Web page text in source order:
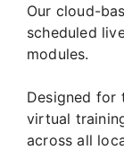
Our cloud-
scheduled
modules.
Designed for
virtual
across all